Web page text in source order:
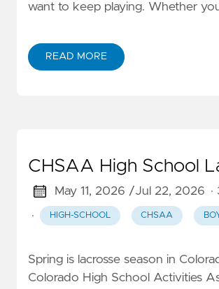
want to keep playing. Whether
READ MORE
CHSAA High School
May 11, 2026 /Jul 22, 2026
·
HIGH-SCHOOL CHSAA
Spring is lacrosse season in
Colorado High School Activities